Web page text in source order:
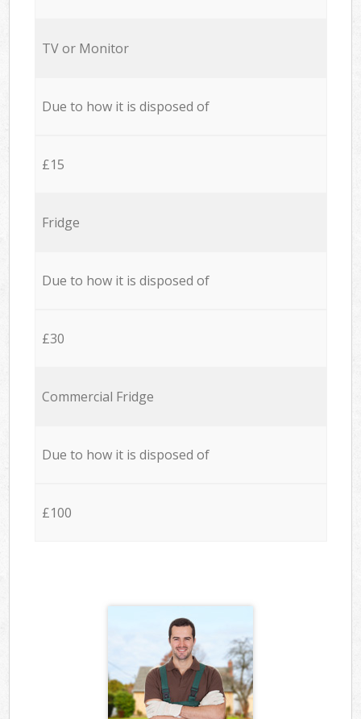
TV or Monitor
Due to how it is disposed of
£15
Fridge
Due to how it is disposed of
£30
Commercial Fridge
Due to how it is disposed of
£100